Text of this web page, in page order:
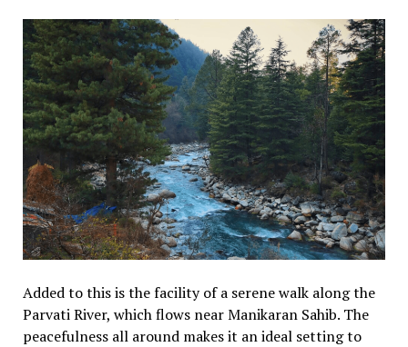
Added to this is the facility of a serene walk along the
Parvati River, which flows near Manikaran Sahib. The
peacefulness all around makes it an ideal setting to